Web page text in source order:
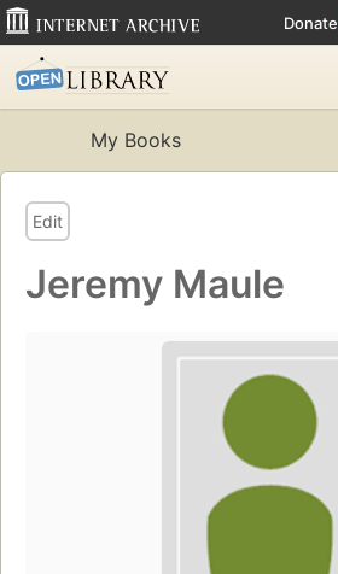
Donate
My Books
Edit
Jeremy Maule